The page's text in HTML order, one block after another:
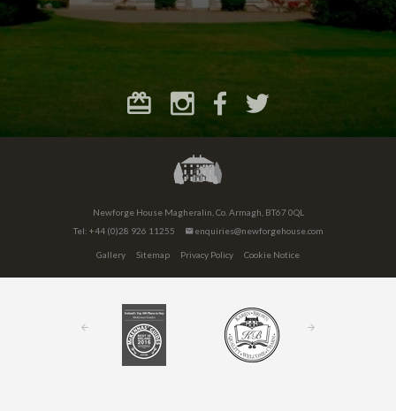
Newforge House Magheralin, Co. Armagh, BT67 0QL
Tel: +44 (0)28 926 11255
enquiries@newforgehouse.com
Gallery Sitemap Privacy Policy Cookie Notice